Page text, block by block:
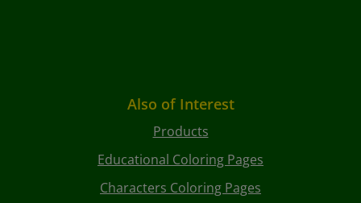
Also of Interest
Products
Educational Coloring Pages
Characters Coloring Pages